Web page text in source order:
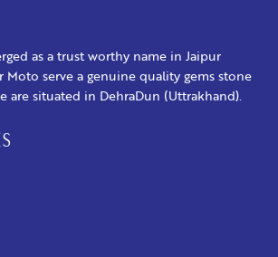
as a trust worthy name in Jaipur
Moto serve a genuine quality gems stone
are situated in DehraDun (Uttrakhand).